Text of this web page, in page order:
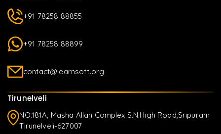
+91 78258 88855
+91 78258 88899
contact@learnsoft.org
Tirunelveli
NO.181A, Masha Allah Complex S.N.High Road,Sripuram
Tirunelveli-627007